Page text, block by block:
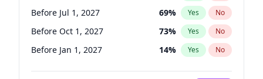
Before Jul 1, 2027 69% Yes No
Before Oct 1, 2027 73% Yes No
Before Jan 1, 2027 14% Yes No